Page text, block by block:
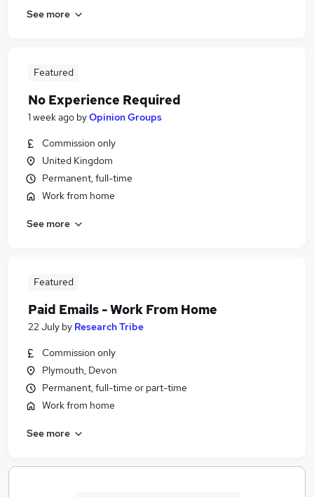
See more
Featured
No Experience Required
1 week ago byOpinion Groups
Commission only
United Kingdom
Permanent, full-time
Work from home
See more
Featured
Paid Emails - Work From Home
22 July by Research Tribe
Commission only
Plymouth, Devon
Permanent, full-time or part-time
Work from home
See more